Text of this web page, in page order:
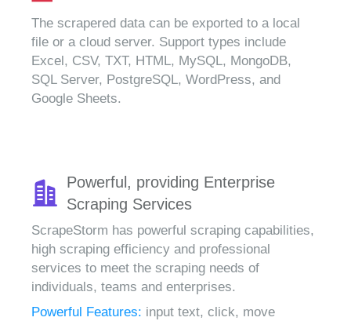
The scrapered data can be exported to a local
file or a cloud server. Support types include
Excel, CSV, TXT, HTML, MySQL, MongoDB,
SQL Server, PostgreSQL, WordPress, and
Google Sheets.
Powerful, providing Enterprise
Scraping Services
ScrapeStorm has powerful scraping capabilities,
high scraping efficiency and professional
services to meet the scraping needs of
individuals, teams and enterprises.
Powerful Features: input text, click, move